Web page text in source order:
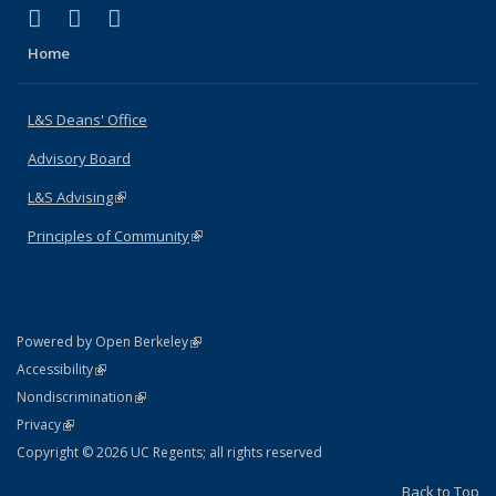
X (formerly Twitter)
(link is external)
LinkedIn
(link is external)
Home
L&S Deans' Office
Advisory Board
L&S Advising(link is external)
Principles of Community(link is external)
Powered by Open Berkeley(link is external)
AccessibilityStatement
(link is external)
NondiscriminationPolicy Statement
(link is external)
PrivacyStatement
(link is external)
Copyright © 2026 UC Regents; all rights reserved